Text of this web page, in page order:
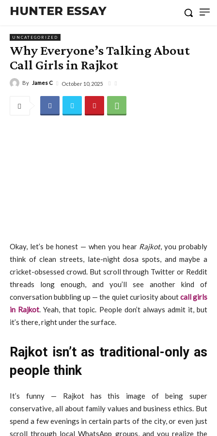
HUNTER ESSAY
UNCATEGORIZED
Why Everyone’s Talking About
Call Girls in Rajkot
By James C October 10, 2025
Okay, let’s be honest — when you hear Rajkot, you probably
think of clean streets, late-night dosa spots, and maybe a
cricket-obsessed crowd. But scroll through Twitter or Reddit
threads long enough, and you’ll see another kind of
conversation bubbling up — the quiet curiosity aboutcall girls
in Rajkot. Yeah, that topic. People don’t always admit it, but
it’s there, right under the surface.
Rajkot isn’t as traditional-only as
people think
It’s funny — Rajkot has this image of being super
conservative, all about family values and business ethics. But
spend a few evenings in certain parts of the city, or even just
scroll through local WhatsApp groups, and you realize the